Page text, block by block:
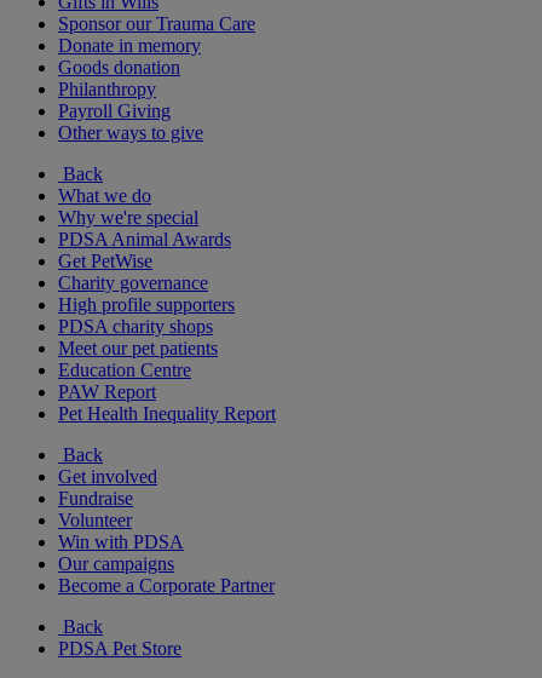
Sponsor our Trauma Care
Donate in memory
Goods donation
Philanthropy
Payroll Giving
Other ways to give
Back
What we do
Why we're special
PDSA Animal Awards
Get PetWise
Charity governance
High profile supporters
PDSA charity shops
Meet our pet patients
Education Centre
PAW Report
Pet Health Inequality Report
Back
Get involved
Fundraise
Volunteer
Win with PDSA
Our campaigns
Become a Corporate Partner
Back
PDSA Pet Store